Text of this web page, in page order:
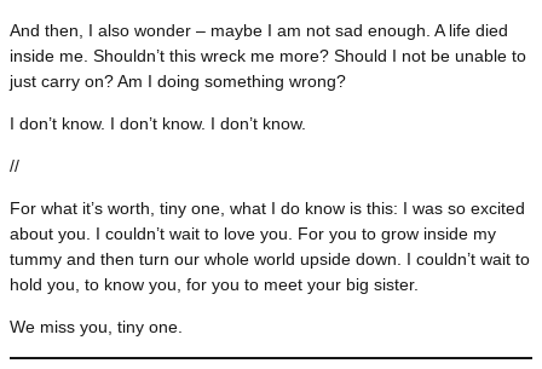
And then, I also wonder – maybe I am not sad enough. A life died
inside me. Shouldn’t this wreck me more? Should I not be unable to
just carry on? Am I doing something wrong?
I don’t know. I don’t know. I don’t know.
//
For what it’s worth, tiny one, what I do know is this: I was so excited
about you. I couldn’t wait to love you. For you to grow inside my
tummy and then turn our whole world upside down. I couldn’t wait to
hold you, to know you, for you to meet your big sister.
We miss you, tiny one.